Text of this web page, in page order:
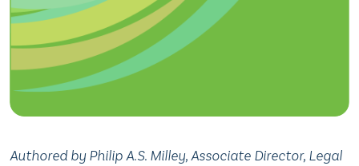
Authored by Philip A.S. Milley, Associate Director, Legal